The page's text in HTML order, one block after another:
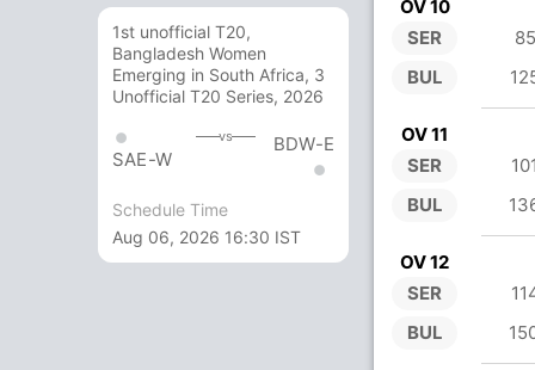
1st unofficial T20,
Bangladesh Women
Emerging in South Africa, 3
Unofficial T20 Series, 2026
SAE-W
vs BDW-E
Schedule Time
Aug 06, 2026 16:30 IST
OV 10
SER
BUL
OV 11
SER
BUL
OV 12
SER
BUL